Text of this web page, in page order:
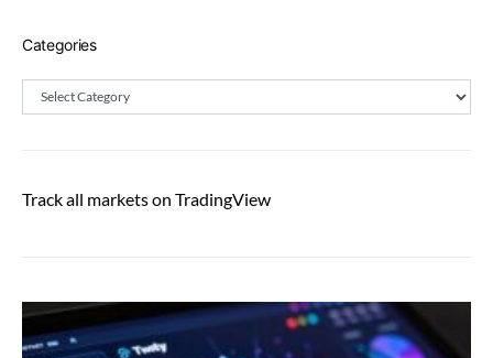
Categories
Categories
Track all markets on TradingView